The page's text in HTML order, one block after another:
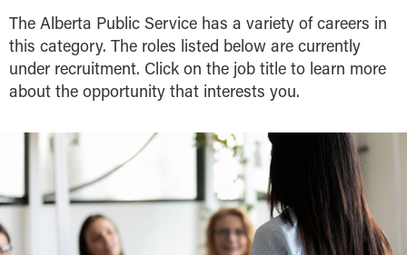
The Alberta Public Service has a variety of careers in
this category. The roles listed below are currently
under recruitment. Click on the job title to learn more
about the opportunity that interests you.